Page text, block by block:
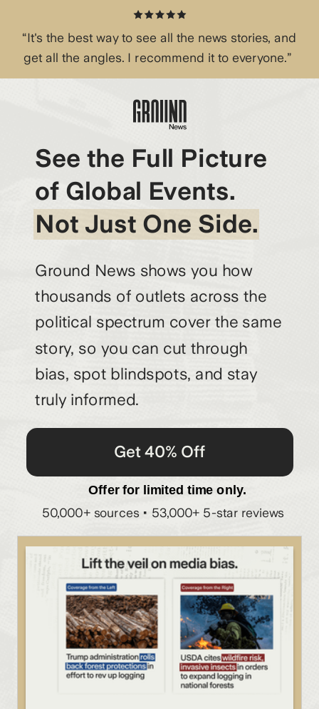
Ground News shows you how
thousands of outlets across the
political spectrum cover the same
story, so you can cut through
bias, spot blindspots, and stay
truly informed.
Get 40% Off
50,000+ sources • 53,000+ 5-star reviews
See the Full Picture
of Global Events.
Not Just One Side.
“It's the best way to see all the news stories, and
get all the angles. I recommend it to everyone.”
Offer for limited time only.